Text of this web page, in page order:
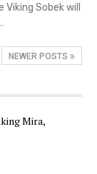
Sobek will
NEWER POSTS
Mira,